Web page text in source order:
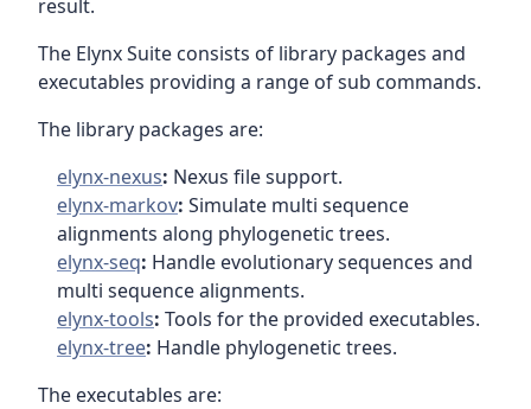
result.
The Elynx Suite consists of library packages and
executables providing a range of sub commands.
The library packages are:
elynx-nexus: Nexus file support.
elynx-markov: Simulate multi sequence
alignments along phylogenetic trees.
elynx-seq: Handle evolutionary sequences and
multi sequence alignments.
elynx-tools: Tools for the provided executables.
elynx-tree: Handle phylogenetic trees.
The executables are: